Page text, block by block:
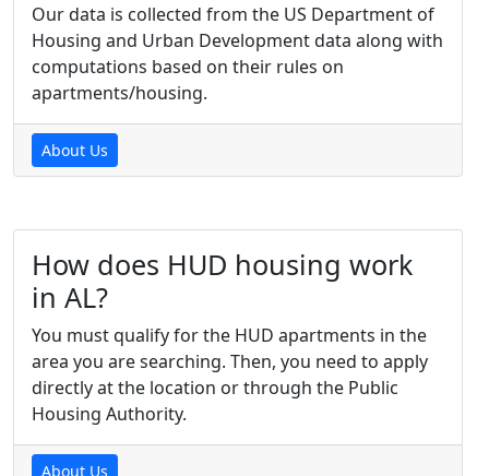
Our data is collected from the US Department of
Housing and Urban Development data along with
computations based on their rules on
apartments/housing.
About Us
How does HUD housing work
in AL?
You must qualify for the HUD apartments in the
area you are searching. Then, you need to apply
directly at the location or through the Public
Housing Authority.
About Us